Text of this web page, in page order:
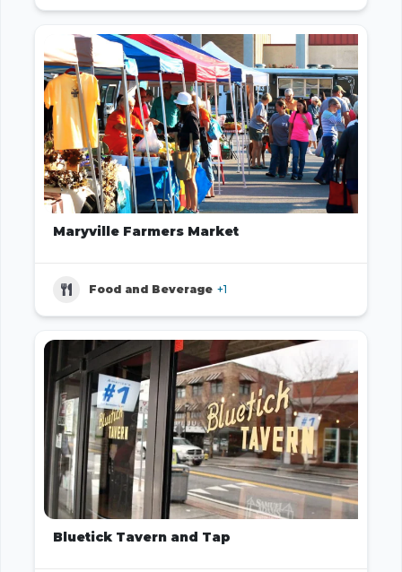
Maryville Farmers Market
Food and Beverage +1
Bluetick Tavern and Tap